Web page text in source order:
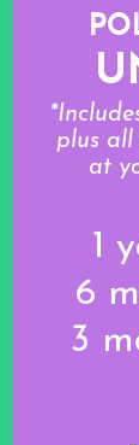
plus all
at
1
6
3